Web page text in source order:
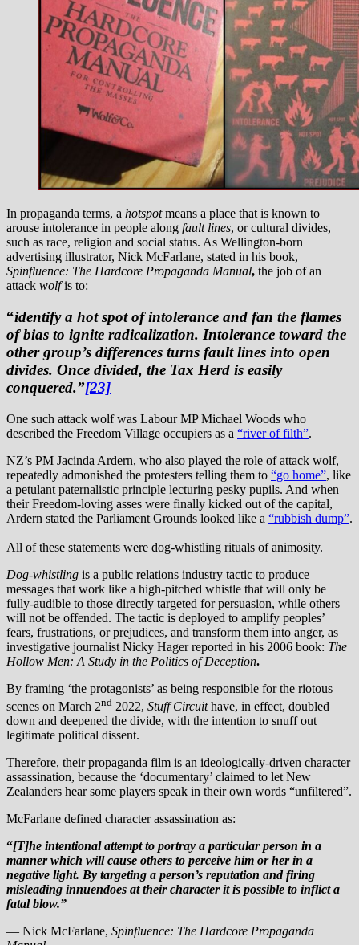
In propaganda terms, a hotspotmeans a place that is known to
arouse intolerance in people along fault lines, or cultural divides,
such as race, religion and social status. As Wellington-born
advertising illustrator, Nick McFarlane, stated in his book,
Spinfluence: The Hardcore Propaganda Manual, the job of an
attack wolfis to:
“identify a hot spot of intolerance and fan the flames
of bias to ignite radicalization. Intolerance toward the
other group’s differences turns fault lines into open
divides. Once divided, the Tax Herd is easily
conquered.”[23]
One such attack wolf was Labour MP Michael Woods who
described the Freedom Village occupiers as a “river of filth”.
NZ’s PM Jacinda Ardern, who also played the role of attack wolf,
repeatedly admonished the protesters telling them to “go home”, like
a petulant paternalistic principle lecturing pesky pupils. And when
their Freedom-loving asses were finally kicked out of the capital,
Ardern stated the Parliament Grounds looked like a “rubbish dump”.
All of these statements were dog-whistling rituals of animosity.
Dog-whistling is a public relations industry tactic to produce
messages that work like a high-pitched whistle that will only be
fully-audible to those directly targeted for persuasion, while others
will not be offended. The tactic is deployed to amplify peoples’
fears, frustrations, or prejudices, and transform them into anger, as
investigative journalist Nicky Hager reported in his 2006 book: The
Hollow Men: A Study in the Politics of Deception.
By framing ‘the protagonists’ as being responsible for the riotous
scenes on March 2nd 2022, Stuff Circuithave, in effect, doubled
down and deepened the divide, with the intention to snuff out
legitimate political dissent.
Therefore, their propaganda film is an ideologically-driven character
assassination, because the ‘documentary’ claimed to let New
Zealanders hear some players speak in their own words “unfiltered”.
McFarlane defined character assassination as:
“[T]he intentional attempt to portray a particular person in a
manner which will cause others to perceive him or her in a
negative light. By targeting a person’s reputation and firing
misleading innuendoes at their character it is possible to inflict a
fatal blow.”
— Nick McFarlane, Spinfluence: The Hardcore Propaganda